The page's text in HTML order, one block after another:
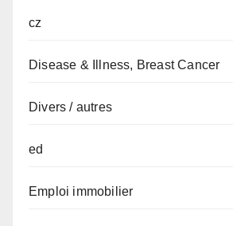
cz
Disease & Illness, Breast Cancer
Divers / autres
ed
Emploi immobilier